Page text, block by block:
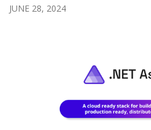
JUNE 28, 2024